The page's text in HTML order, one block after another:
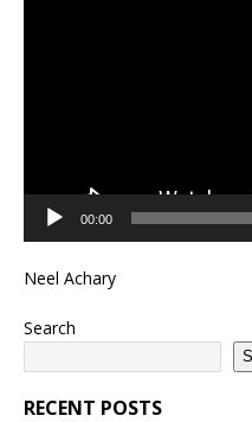
00:00
Neel Achary
Search
RECENT POSTS